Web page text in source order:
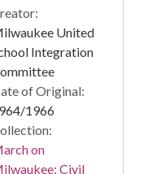
United
Integration
of Original:
1966
on
Civil